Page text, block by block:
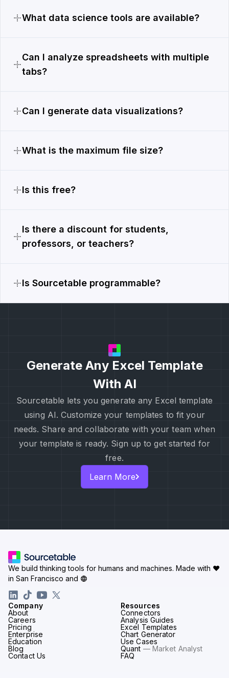
What data science tools are available?
Can I analyze spreadsheets with multiple
tabs?
Can I generate data visualizations?
What is the maximum file size?
Is this free?
Is there a discount for students,
professors, or teachers?
Is Sourcetable programmable?
Generate Any Excel Template
With AI
Sourcetable lets you generate any Excel template
using AI. Customize your templates to fit your
needs. Share and collaborate with your team when
your template is ready. Sign up to get started for
free.
Learn More
Company
About
Careers
Pricing
Enterprise
Education
Blog
Contact Us
Resources
Connectors
Analysis Guides
Excel Templates
Chart Generator
Use Cases
Quant — Market Analyst
FAQ
We build thinking tools for humans and machines. Made with ♥
in San Francisco and